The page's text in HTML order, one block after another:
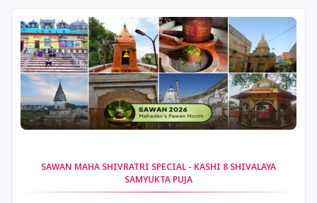
11 August, 2026 Sawan Shivaratri
12 August, 2026 Aadi Amavasai
12 August, 2026 Anvadhan
SAWAN MAHA SHIVRATRI SPECIAL - KASHI 8 SHIVALAYA
SAMYUKTA PUJA